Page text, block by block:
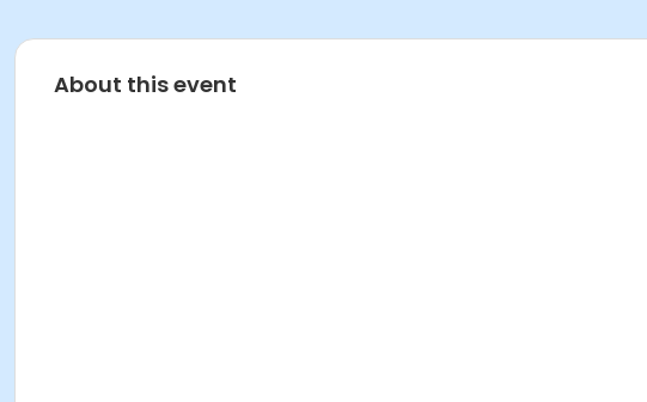
About this event